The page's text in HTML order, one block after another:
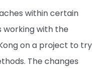
within certain
working with the
on a project to try
The changes